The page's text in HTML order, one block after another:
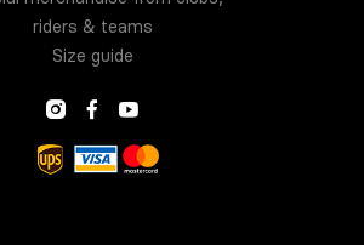
riders & teams
Size guide